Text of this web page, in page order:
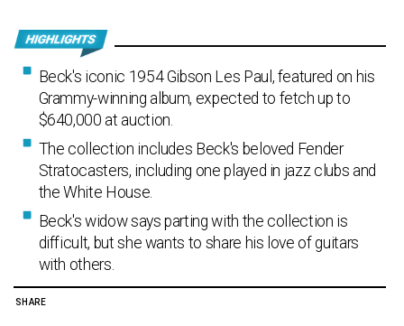
Beck's iconic 1954 Gibson Les Paul, featured on his
Grammy-winning album, expected to fetch up to
$640,000 at auction.
The collection includes Beck's beloved Fender
Stratocasters, including one played in jazz clubs and
the White House.
Beck's widow says parting with the collection is
difficult, but she wants to share his love of guitars
with others.
SHARE